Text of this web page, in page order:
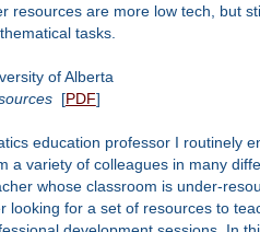
resources are more low tech, but
tasks.
of Alberta
[PDF]
education professor I routinely
a variety of colleagues in many
whose classroom is under-
looking for a set of resources to